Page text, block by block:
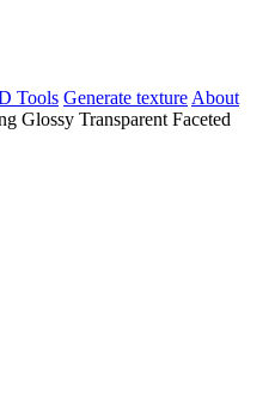
Tools Generate texture About
Glossy Transparent Faceted